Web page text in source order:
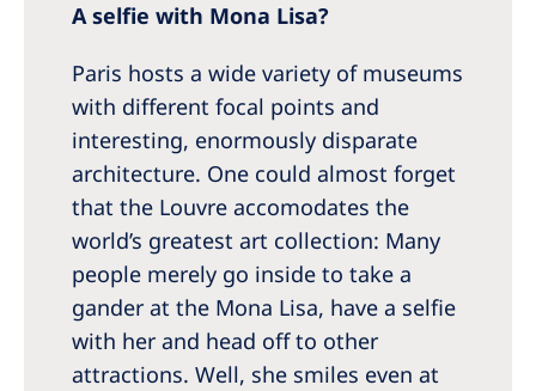
A selfie with Mona Lisa?
Paris hosts a wide variety of museums
with different focal points and
interesting, enormously disparate
architecture. One could almost forget
that the Louvre accomodates the
world’s greatest art collection: Many
people merely go inside to take a
gander at the Mona Lisa, have a selfie
with her and head off to other
attractions. Well, she smiles even at